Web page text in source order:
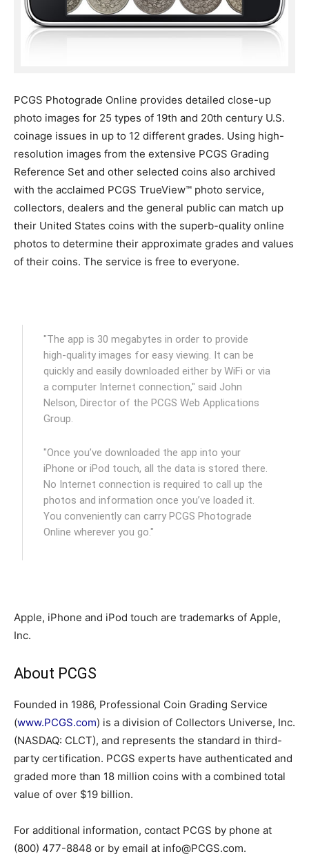
PCGS Photograde Online provides detailed close-up
photo images for 25 types of 19th and 20th century U.S.
coinage issues in up to 12 different grades. Using high-
resolution images from the extensive PCGS Grading
Reference Set and other selected coins also archived
with the acclaimed PCGS TrueView™ photo service,
collectors, dealers and the general public can match up
their United States coins with the superb-quality online
photos to determine their approximate grades and values
of their coins. The service is free to everyone.
"The app is 30 megabytes in order to provide
high-quality images for easy viewing. It can be
quickly and easily downloaded either by WiFi or via
a computer Internet connection," said John
Nelson, Director of the PCGS Web Applications
Group.
"Once you’ve downloaded the app into your
iPhone or iPod touch, all the data is stored there.
No Internet connection is required to call up the
photos and information once you’ve loaded it.
You conveniently can carry PCGS Photograde
Online wherever you go."
Apple, iPhone and iPod touch are trademarks of Apple,
Inc.
About PCGS
Founded in 1986, Professional Coin Grading Service
(www.PCGS.com) is a division of Collectors Universe, Inc.
(NASDAQ: CLCT), and represents the standard in third-
party certification. PCGS experts have authenticated and
graded more than 18 million coins with a combined total
value of over $19 billion.
For additional information, contact PCGS by phone at
(800) 477-8848 or by email at info@PCGS.com.